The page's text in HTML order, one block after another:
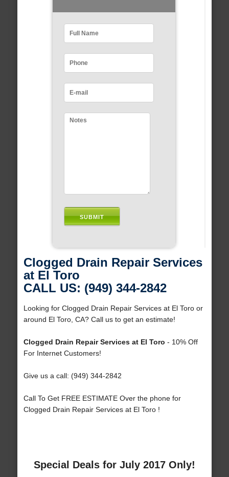
Clogged Drain Repair Services
at El Toro
CALL US: (949) 344-2842
Looking for Clogged Drain Repair Services at El Toro or
around El Toro, CA? Call us to get an estimate!
Clogged Drain Repair Services at El Toro - 10% Off
For Internet Customers!
Give us a call: (949) 344-2842
Call To Get FREE ESTIMATE Over the phone for
Clogged Drain Repair Services at El Toro !
Special Deals for July 2017 Only!